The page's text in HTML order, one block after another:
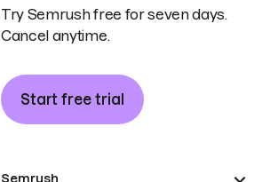
Try Semrush free for seven days.
Cancel anytime.
Start free trial
Semrush